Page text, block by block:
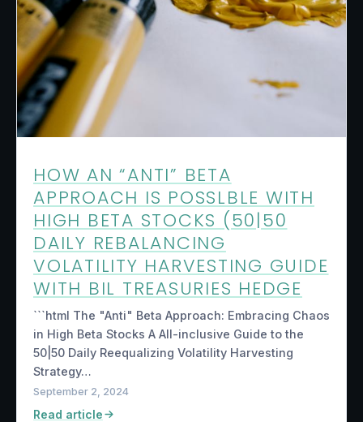
HOW AN “ANTI” BETA
APPROACH IS POSSLBLE WITH
HIGH BETA STOCKS (50|50
DAILY REBALANCING
VOLATILITY HARVESTING GUIDE
WITH BIL TREASURIES HEDGE
```html The "Anti" Beta Approach: Embracing Chaos
in High Beta Stocks A All-inclusive Guide to the
50|50 Daily Reequalizing Volatility Harvesting
Strategy…
September 2, 2024
Read article